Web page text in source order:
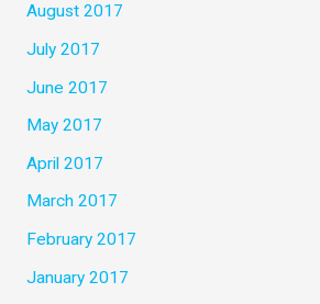
August 2017
July 2017
June 2017
May 2017
April 2017
March 2017
February 2017
January 2017